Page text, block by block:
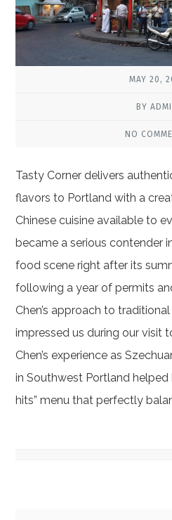
MAY 20,
BY
NO
Tasty Corner delivers
flavors to Portland with a
Chinese cuisine available to
became a serious contender
food scene right after its
following a year of permits
Chen’s approach to
impressed us during our visit
Chen’s experience as
in Southwest Portland helped
hits” menu that perfectly